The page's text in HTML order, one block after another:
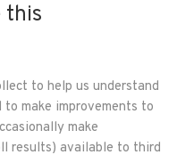
this
to help us understand
make improvements to
make
results) available to third